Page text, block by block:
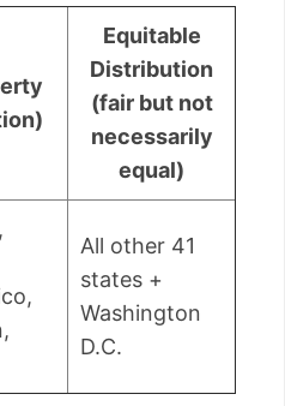
Equitable
Distribution
(fair but not
necessarily
equal)
All other 41
states +
Washington
D.C.